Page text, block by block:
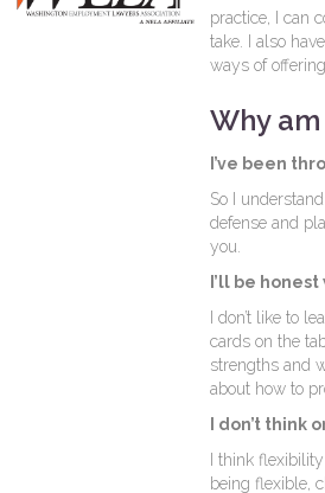
practice, I can
take. I also
ways of
Why
I’ve been
So I
defense and
you.
I’ll be
I don’t like to
cards on the
strengths and
about how to
I don’t think
I think
being flexible,